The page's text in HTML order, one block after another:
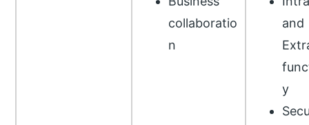
collaboratio
n
and
y